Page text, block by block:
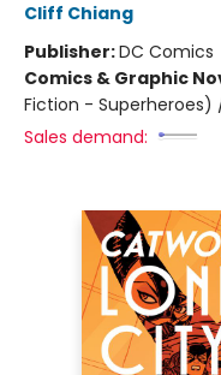
Cliff Chiang
Publisher:DC Comics
Comics & Graphic
Fiction - Superheroes)
Sales demand: